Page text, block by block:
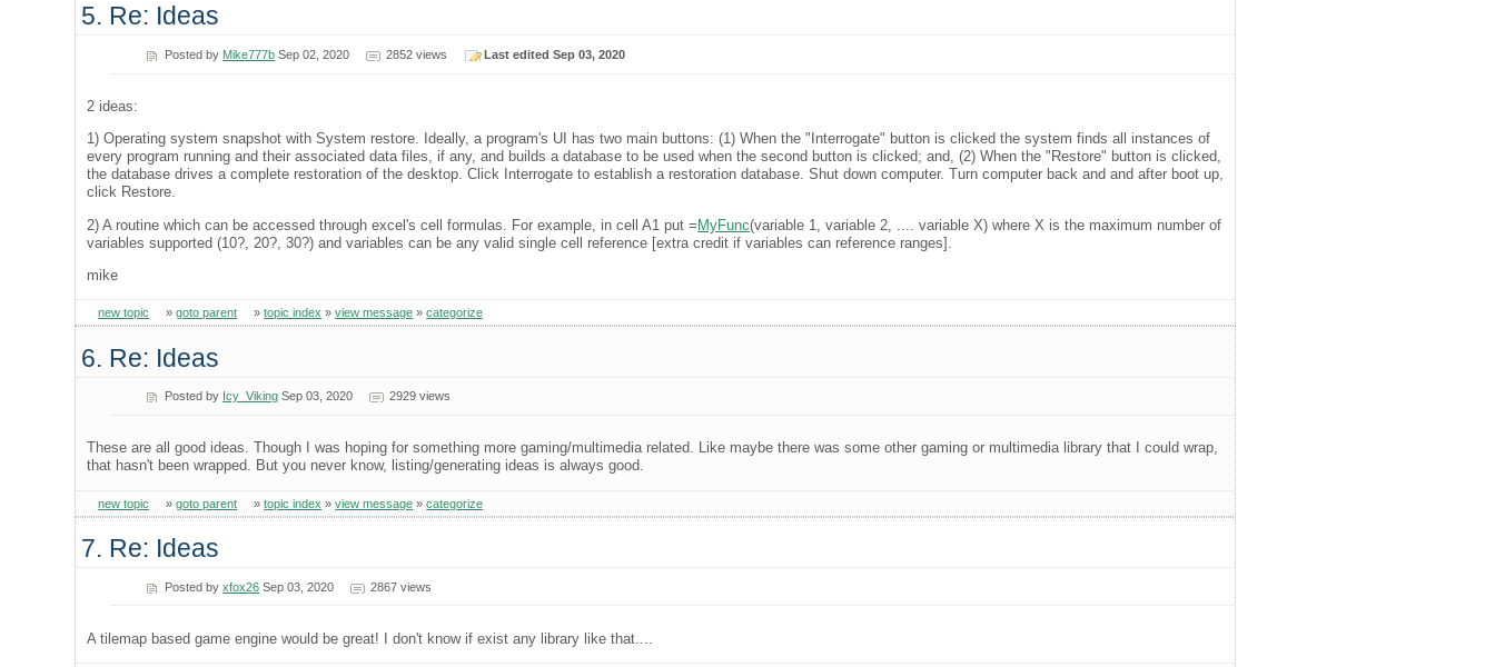
5. Re: Ideas
Posted by Mike777b Sep 02, 2020 2852 views Last edited Sep 03, 2020
2 ideas:
1) Operating system snapshot with System restore. Ideally, a program's UI has two main buttons: (1) When the "Interrogate" button is clicked the system finds all instances of
every program running and their associated data files, if any, and builds a database to be used when the second button is clicked; and, (2) When the "Restore" button is clicked,
the database drives a complete restoration of the desktop. Click Interrogate to establish a restoration database. Shut down computer. Turn computer back and and after boot up,
click Restore.
2) A routine which can be accessed through excel's cell formulas. For example, in cell A1 put =MyFunc(variable 1, variable 2, .... variable X) where X is the maximum number of
variables supported (10?, 20?, 30?) and variables can be any valid single cell reference [extra credit if variables can reference ranges].
mike
new topic »goto parent »topic index »view message »categorize
6. Re: Ideas
Posted by Icy_Viking Sep 03, 2020 2929 views
These are all good ideas. Though I was hoping for something more gaming/multimedia related. Like maybe there was some other gaming or multimedia library that I could wrap,
that hasn't been wrapped. But you never know, listing/generating ideas is always good.
new topic »goto parent »topic index »view message »categorize
7. Re: Ideas
Posted byxfox26 Sep 03, 2020 2867 views
A tilemap based game engine would be great! I don't know if exist any library like that....